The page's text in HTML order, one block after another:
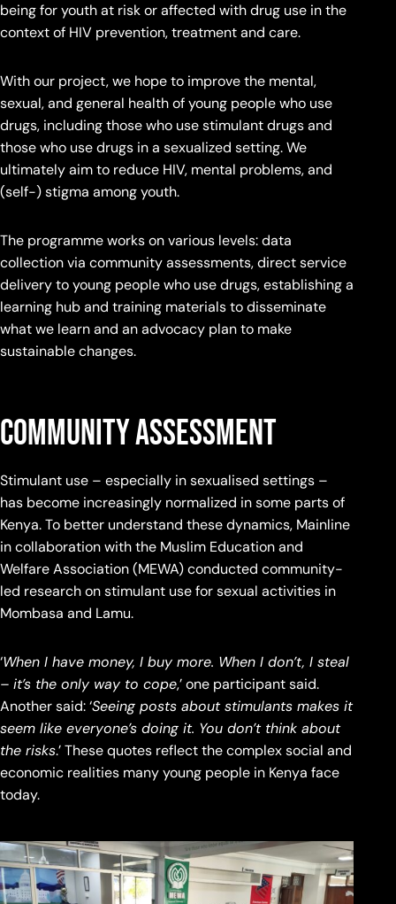
being for youth at risk or affected with drug use in the
context of HIV prevention, treatment and care.
With our project, we hope to improve the mental,
sexual, and general health of young people who use
drugs, including those who use stimulant drugs and
those who use drugs in a sexualized setting. We
ultimately aim to reduce HIV, mental problems, and
(self-) stigma among youth.
The programme works on various levels: data
collection via community assessments, direct service
delivery to young people who use drugs, establishing a
learning hub and training materials to disseminate
what we learn and an advocacy plan to make
sustainable changes.
Community Assessment
Stimulant use – especially in sexualised settings –
has become increasingly normalized in some parts of
Kenya. To better understand these dynamics, Mainline
in collaboration with the Muslim Education and
Welfare Association (MEWA) conducted community-
led research on stimulant use for sexual activities in
Mombasa and Lamu.
‘When I have money, I buy more. When I don’t, I steal
– it’s the only way to cope,’ one participant said.
Another said: ‘Seeing posts about stimulants makes it
seem like everyone’s doing it. You don’t think about
the risks.’ These quotes reflect the complex social and
economic realities many young people in Kenya face
today.